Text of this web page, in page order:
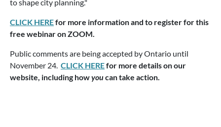
to shape city planning."
CLICK HEREfor more information and to register for this
free webinar on ZOOM.
Public comments are being accepted by Ontario until
November 24. CLICK HEREfor more details on our
website, including howyoucan take action.